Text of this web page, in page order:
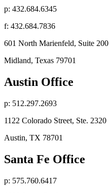
p: 432.684.6345
f: 432.684.7836
601 North Marienfeld, Suite 200
Midland, Texas 79701
Austin Office
p: 512.297.2693
1122 Colorado Street, Ste. 2320
Austin, TX 78701
Santa Fe Office
p: 575.760.6417